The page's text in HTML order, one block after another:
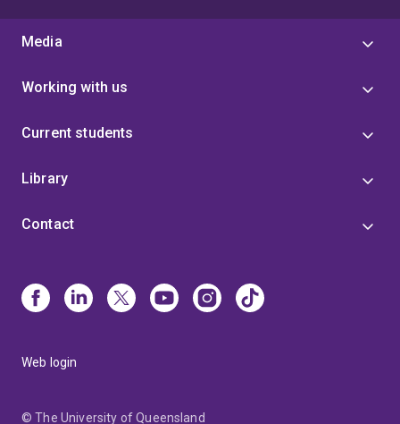
Media
Working with us
Current students
Library
Contact
Web login
© The University of Queensland